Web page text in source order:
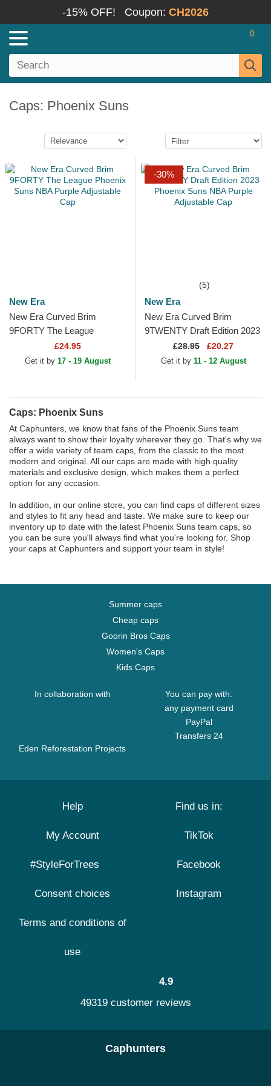
-15% OFF! Coupon: CH2026
0
Caps: Phoenix Suns
New Era
New Era Curved Brim
9FORTY The League
Phoenix Suns NBA Purple
Adjustable Cap
£24.95
Get it by 17 - 19 August
-30%
(5)
New Era
New Era Curved Brim
9TWENTY Draft Edition 2023
Phoenix Suns NBA Purple
Adjustable Cap
£28.95 £20.27
Get it by 11 - 12 August
Caps: Phoenix Suns
At Caphunters, we know that fans of the Phoenix Suns team
always want to show their loyalty wherever they go. That's why we
offer a wide variety of team caps, from the classic to the most
modern and original. All our caps are made with high quality
materials and exclusive design, which makes them a perfect
option for any occasion.
In addition, in our online store, you can find caps of different sizes
and styles to fit any head and taste. We make sure to keep our
inventory up to date with the latest Phoenix Suns team caps, so
you can be sure you'll always find what you're looking for. Shop
your caps at Caphunters and support your team in style!
Summer caps
Cheap caps
Goorin Bros Caps
Women's Caps
Kids Caps
In collaboration with
Eden Reforestation Projects
You can pay with:
any payment card
PayPal
Transfers 24
Help
My Account
#StyleForTrees
Consent choices
Terms and conditions of
use
Find us in:
TikTok
Facebook
Instagram
4.9
49319 customer reviews
Caphunters